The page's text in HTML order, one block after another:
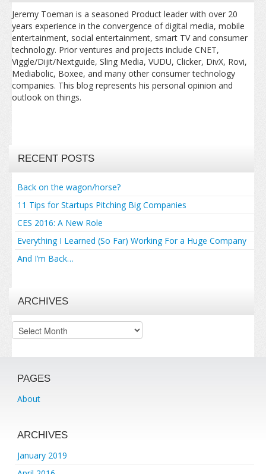
Jeremy Toeman is a seasoned Product leader with over 20
years experience in the convergence of digital media, mobile
entertainment, social entertainment, smart TV and consumer
technology. Prior ventures and projects include CNET,
Viggle/Dijit/Nextguide, Sling Media, VUDU, Clicker, DivX, Rovi,
Mediabolic, Boxee, and many other consumer technology
companies. This blog represents his personal opinion and
outlook on things.
RECENT POSTS
Back on the wagon/horse?
11 Tips for Startups Pitching Big Companies
CES 2016: A New Role
Everything I Learned (So Far) Working For a Huge Company
And I’m Back…
ARCHIVES
Archives
PAGES
About
ARCHIVES
January 2019